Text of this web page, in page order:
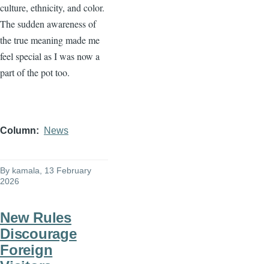
culture, ethnicity, and color.
The sudden awareness of
the true meaning made me
feel special as I was now a
part of the pot too.
Column News
By kamala , 13 February
2026
New Rules
Discourage
Foreign